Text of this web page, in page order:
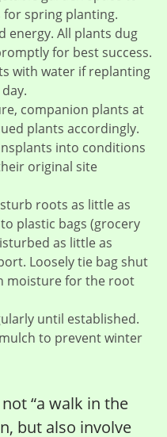
for spring planting.
energy. All plants dug
for best success.
with water if replanting
companion plants at
plants accordingly.
into conditions
original site
roots as little as
plastic bags (grocery
as little as
Loosely tie bag shut
moisture for the root
until established.
to prevent winter
“a walk in the
but also involve